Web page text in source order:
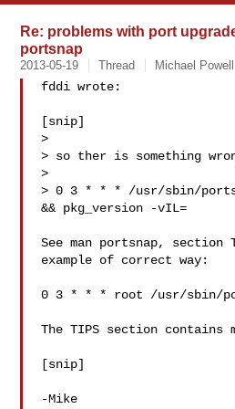
Re: problems with port
portsnap
2013-05-19 Thread Michael Powell
fddi wrote:
[snip]
>
> so ther is something
>
> 0 3 * * * /usr/sbin/
&& pkg_version -vIL=
See man portsnap, section
example of correct way:
0 3 * * * root /usr/sbin/
The TIPS section contains
[snip]
-Mike